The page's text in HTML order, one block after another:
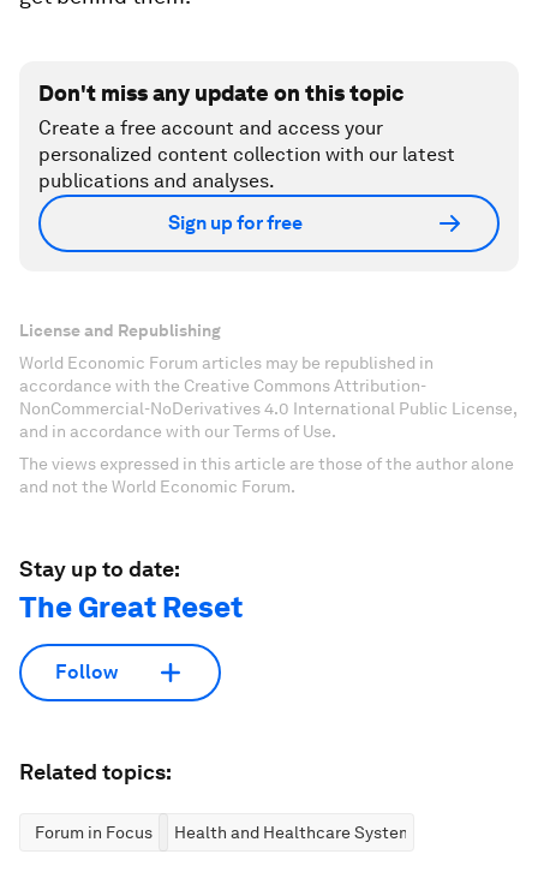
Don't miss any update on this topic
Create a free account and access your
personalized content collection with our latest
publications and analyses.
Sign up for free
License and Republishing
World Economic Forum articles may be republished in
accordance with the Creative Commons Attribution-
NonCommercial-NoDerivatives 4.0 International Public License,
and in accordance with our Terms of Use.
The views expressed in this article are those of the author alone
and not the World Economic Forum.
Stay up to date:
The Great Reset
Follow
Related topics:
Forum in Focus Health and Healthcare Systems